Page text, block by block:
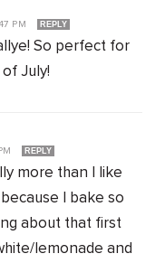
PM REPLY
So perfect for
July!
REPLY
more than I like
I bake so
about that first
lemonade and